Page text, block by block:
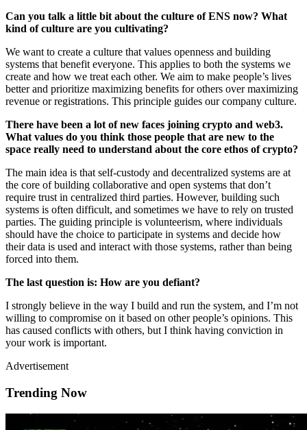
Can you talk a little bit about the culture of ENS now? What
kind of culture are you cultivating?
We want to create a culture that values openness and building
systems that benefit everyone. This applies to both the systems we
create and how we treat each other. We aim to make people’s lives
better and prioritize maximizing benefits for others over maximizing
revenue or registrations. This principle guides our company culture.
There have been a lot of new faces joining crypto and web3.
What values do you think those people that are new to the
space really need to understand about the core ethos of crypto?
The main idea is that self-custody and decentralized systems are at
the core of building collaborative and open systems that don’t
require trust in centralized third parties. However, building such
systems is often difficult, and sometimes we have to rely on trusted
parties. The guiding principle is volunteerism, where individuals
should have the choice to participate in systems and decide how
their data is used and interact with those systems, rather than being
forced into them.
The last question is: How are you defiant?
I strongly believe in the way I build and run the system, and I’m not
willing to compromise on it based on other people’s opinions. This
has caused conflicts with others, but I think having conviction in
your work is important.
Advertisement
Trending Now